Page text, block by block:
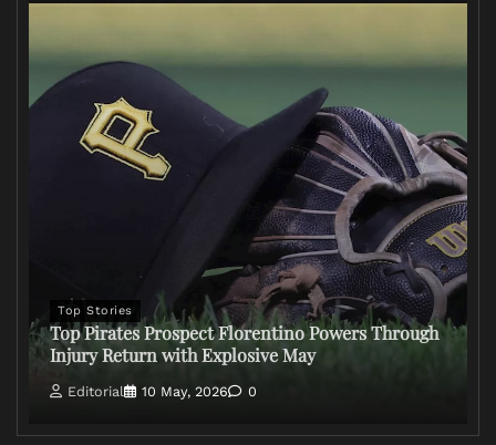
Top Stories
Top Pirates Prospect Florentino Powers Through
Injury Return with Explosive May
Editorial 10 May, 2026 0